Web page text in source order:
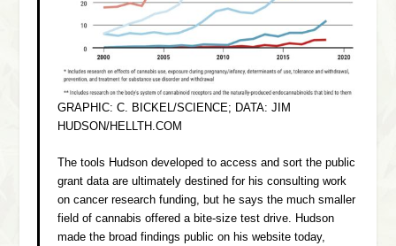
GRAPHIC: C. BICKEL/SCIENCE; DATA: JIM
HUDSON/HELLTH.COM
The tools Hudson developed to access and sort the public
grant data are ultimately destined for his consulting work
on cancer research funding, but he says the much smaller
field of cannabis offered a bite-size test drive. Hudson
made the broad findings public on his website today,